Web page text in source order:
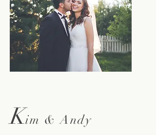
Kim & Andy